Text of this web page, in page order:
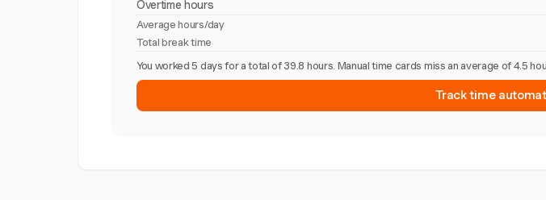
Overtime hours
Average hours/day
Total break time
You worked 5 days for a total of 39.8 hours. Manual time cards miss an average of 4.5
Track time